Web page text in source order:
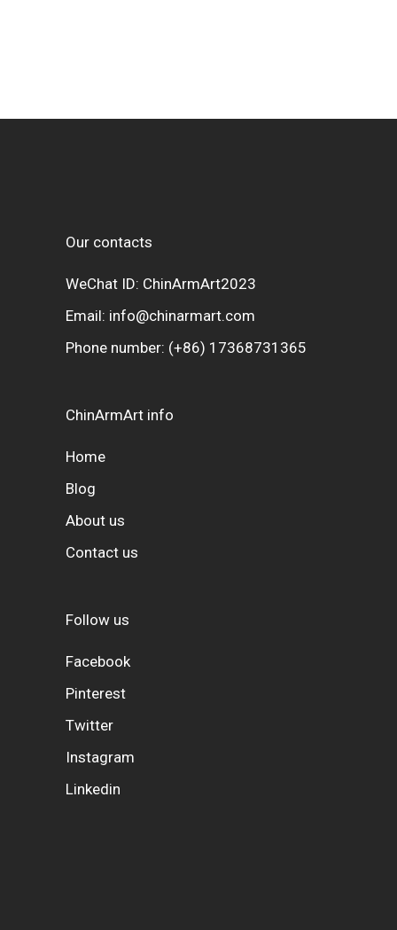
Our contacts
WeChat ID: ChinArmArt2023
Email: info@chinarmart.com
Phone number: (+86) 17368731365
ChinArmArt info
Home
Blog
About us
Contact us
Follow us
Facebook
Pinterest
Twitter
Instagram
Linkedin